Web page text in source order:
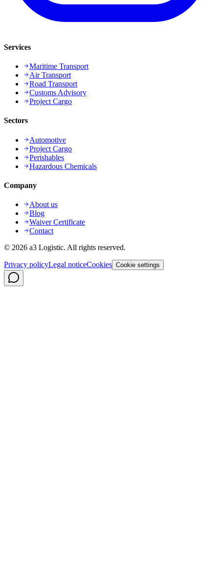
Services
Maritime Transport
Air Transport
Road Transport
Customs Advisory
Project Cargo
Sectors
Automotive
Project Cargo
Perishables
Hazardous Chemicals
Company
About us
Blog
Waiver Certificate
Contact
© 2026 a3 Logistic. All rights reserved.
Privacy policyLegal noticeCookies Cookie settings